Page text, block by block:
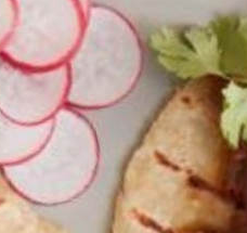
SKIN
CARE
&